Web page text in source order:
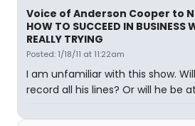
Voice of Anderson Cooper to
HOW TO SUCCEED IN BUSINESS
REALLY TRYING
Posted: 1/18/11 at 11:22am
I am unfamiliar with this show.
record all his lines? Or will he be